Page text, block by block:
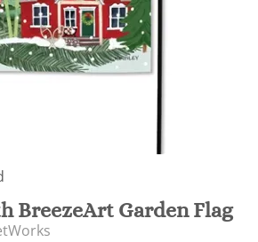
BreezeArt Garden Flag